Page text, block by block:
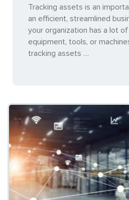
Tracking assets is an
an efficient, streamlined
your organization has a lot
equipment, tools, or
tracking assets …